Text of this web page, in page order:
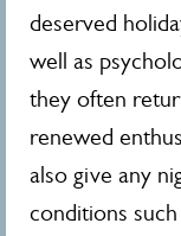
deserved
well as
they often
renewed
also give any
conditions